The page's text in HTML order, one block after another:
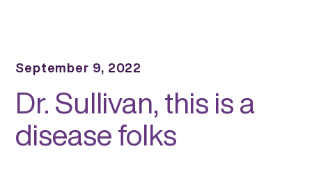
September 9, 2022
Dr. Sullivan, this is a
disease folks